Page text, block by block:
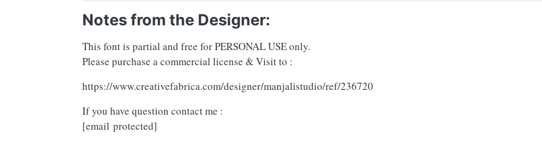
Notes from the Designer:
This font is partial and free for PERSONAL USE only.
Please purchase a commercial license & Visit to :
https://www.creativefabrica.com/designer/manjalistudio/ref/236720
If you have question contact me :
[email protected]